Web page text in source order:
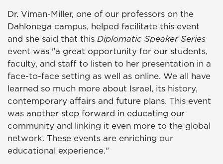
Dr. Viman-Miller, one of our professors on the
Dahlonega campus, helped facilitate this event
and she said that this Diplomatic Speaker Series
event was "a great opportunity for our students,
faculty, and staff to listen to her presentation in a
face-to-face setting as well as online. We all have
learned so much more about Israel, its history,
contemporary affairs and future plans. This event
was another step forward in educating our
community and linking it even more to the global
network. These events are enriching our
educational experience."